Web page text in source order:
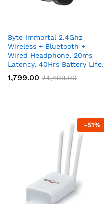
Byte Immortal 2.4Ghz
Wireless + Bluetooth +
Wired Headphone, 20ms
Latency, 40Hrs Battery Life.
1,799.00 ₹4,499.00
-51%